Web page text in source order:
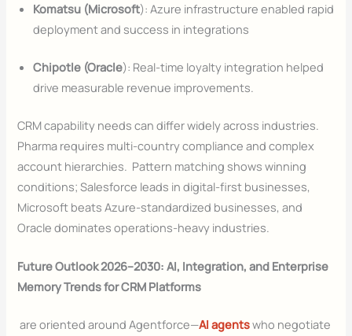
Komatsu (Microsoft): Azure infrastructure enabled rapid
deployment and success in integrations
Chipotle (Oracle): Real-time loyalty integration helped
drive measurable revenue improvements.
CRM capability needs can differ widely across industries.
Pharma requires multi-country compliance and complex
account hierarchies. Pattern matching shows winning
conditions; Salesforce leads in digital-first businesses,
Microsoft beats Azure-standardized businesses, and
Oracle dominates operations-heavy industries.
Future Outlook 2026–2030: AI, Integration, and Enterprise
Memory Trends for CRM Platforms
are oriented around Agentforce—AI agentswho negotiate